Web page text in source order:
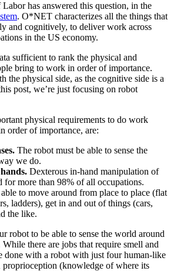
has answered this question, in the
. O*NET characterizes all the things that
and cognitively, to deliver work across
in the US economy.
sufficient to rank the physical and
bring to work in order of importance.
the physical side, as the cognitive side is a
post, we’re just focusing on robot
physical requirements to do work
order of importance, are:
The robot must be able to sense the
we do.
Dexterous in-hand manipulation of
for more than 98% of all occupations.
to move around from place to place (flat
ladders), get in and out of things (cars,
the like.
robot to be able to sense the world around
there are jobs that require smell and
done with a robot with just four human-like
proprioception (knowledge of where its